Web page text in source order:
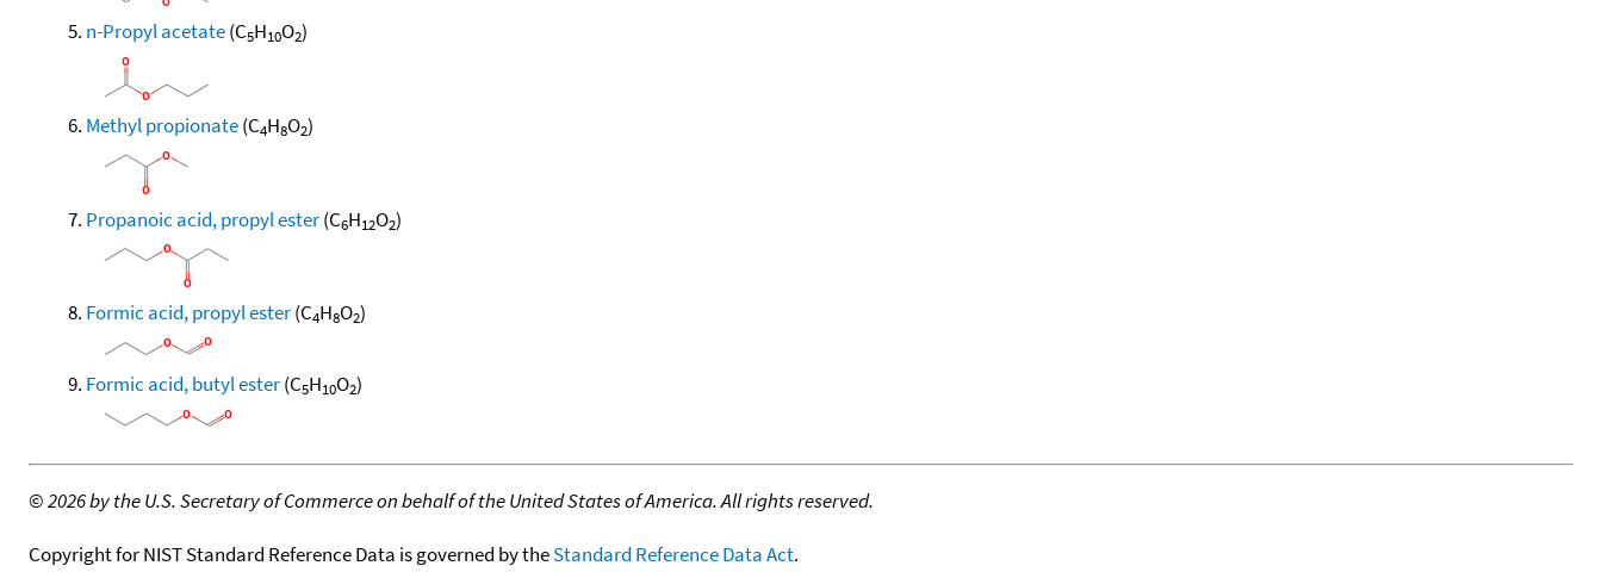
n-Propyl acetate(C5H10O2)
Methyl propionate(C4H8O2)
Propanoic acid, propyl ester(C6H12O2)
Formic acid, propyl ester(C4H8O2)
Formic acid, butyl ester(C5H10O2)
©2026 by the U.S. Secretary of Commerce on behalf of the United States of America. All rights reserved.
Copyright for NIST Standard Reference Data is governed by theStandard Reference Data Act.